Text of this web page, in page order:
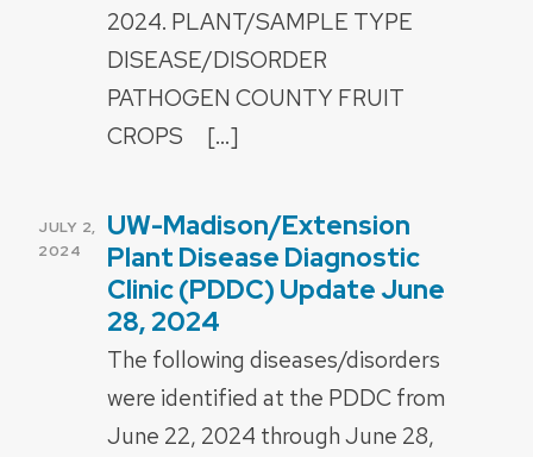
2024. PLANT/SAMPLE TYPE
DISEASE/DISORDER
PATHOGEN COUNTY FRUIT
CROPS […]
POSTED
ON
JULY 2,
2024
UW-Madison/Extension
Plant Disease Diagnostic
Clinic (PDDC) Update June
28, 2024
The following diseases/disorders
were identified at the PDDC from
June 22, 2024 through June 28,